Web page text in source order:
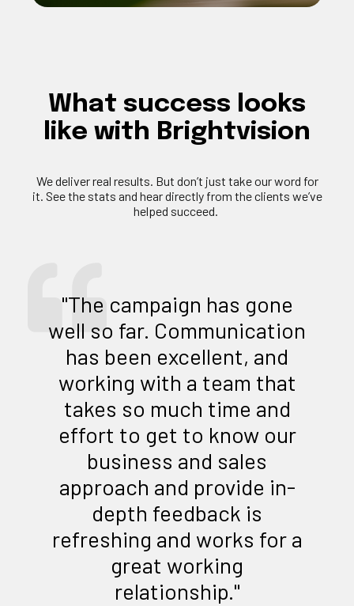
What success looks
like with Brightvision
We deliverreal results. But don’t just take our word for
it. See the stats and hear directly from the clients we’ve
helped succeed.
"The campaign has gone
well so far. Communication
has been excellent, and
working with a team that
takes so much time and
effort to get to know our
business and sales
approach and provide in-
depth feedback is
refreshing and works for a
great working
relationship."